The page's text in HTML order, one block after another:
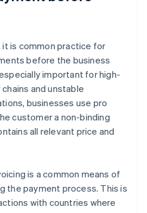
it is common practice for
before the business
important for high-
and unstable
businesses use pro
customer a non-binding
all relevant price and
is a common means of
the payment process. This is
with countries where